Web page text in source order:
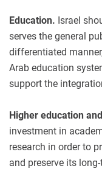
Education. Israel
serves the general
differentiated
Arab education
support the
Higher education
investment in
research in order to
and preserve its